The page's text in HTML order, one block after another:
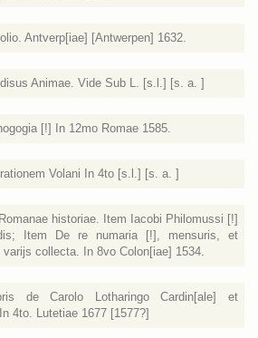
Antverp[iae] [Antwerpen] 1632.
Animae. Vide Sub L. [s.l.] [s. a. ]
[!] In 12mo Romae 1585.
Volani In 4to [s.l.] [s. a. ]
historiae. Item Iacobi Philomussi [!]
Item De re numaria [!], mensuris, et
collecta. In 8vo Colon[iae] 1534.
de Carolo Lotharingo Cardin[ale] et
4to. Lutetiae 1677 [1577?]